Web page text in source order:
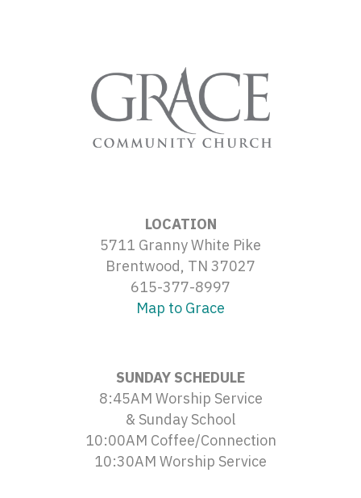
LOCATION
5711 Granny White Pike
Brentwood, TN 37027
615-377-8997
Map to Grace
SUNDAY SCHEDULE
8:45AM Worship Service
& Sunday School
10:00AM Coffee/Connection
10:30AM Worship Service